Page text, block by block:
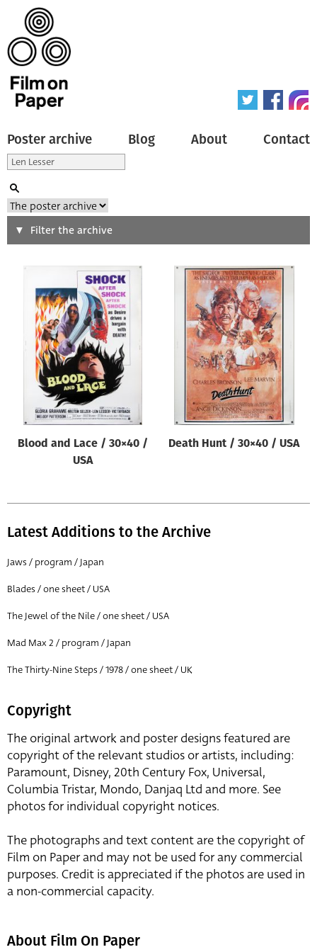
Poster archive Blog About Contact
Search
Origin of poster
Genre of film
Designer
All
All
Director of film
All
Filter the archive
Blood and Lace / 30×40 /
USA
Death Hunt / 30×40 / USA
Latest Additions to the Archive
Jaws / program / Japan
Blades / one sheet / USA
The Jewel of the Nile / one sheet / USA
Mad Max 2 / program / Japan
The Thirty-Nine Steps / 1978 / one sheet / UK
Copyright
The original artwork and poster designs featured are
copyright of the relevant studios or artists, including:
Paramount, Disney, 20th Century Fox, Universal,
Columbia Tristar, Mondo, Danjaq Ltd and more. See
photos for individual copyright notices.
The photographs and text content are the copyright of
Film on Paper and may not be used for any commercial
purposes. Credit is appreciated if the photos are used in
a non-commercial capacity.
About Film On Paper